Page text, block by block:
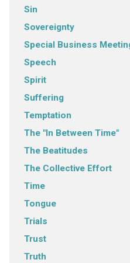
Sin
Sovereignty
Special Business
Speech
Spirit
Suffering
Temptation
The "In Between Time"
The Beatitudes
The Collective Effort
Time
Tongue
Trials
Trust
Truth